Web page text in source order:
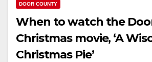
DOOR COUNTY
When to watch the
Christmas movie, ‘A
Christmas Pie’